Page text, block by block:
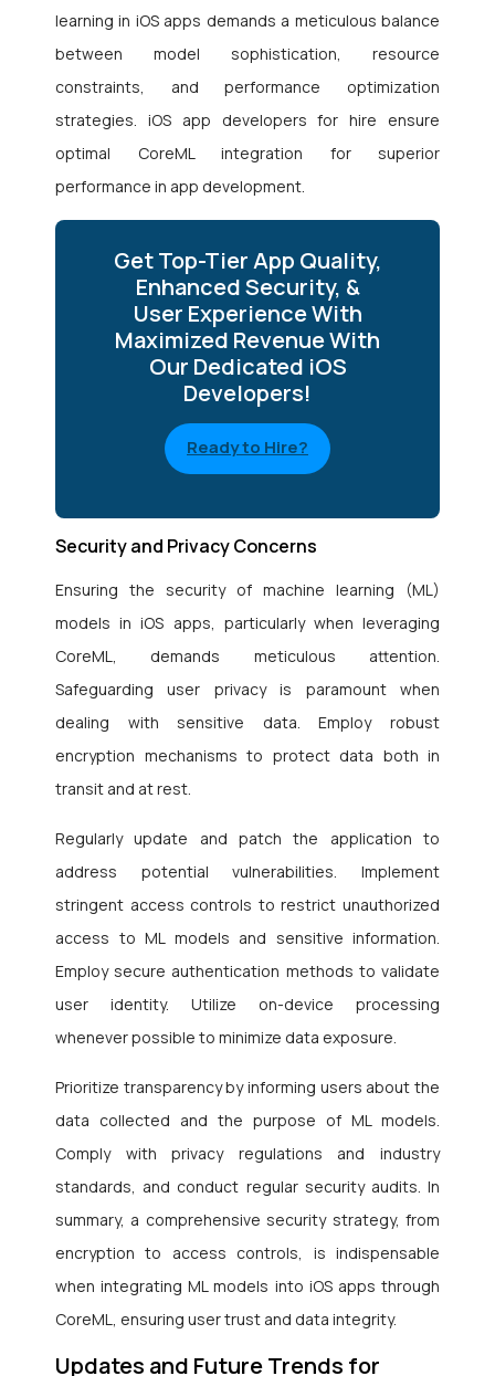
learning in iOS apps demands a meticulous balance
between model sophistication, resource
constraints, and performance optimization
strategies. iOS app developers for hire
ensure
optimal CoreML integration for superior
performance in app development.
Get Top-Tier App Quality,
Enhanced Security, &
User Experience With
Maximized Revenue With
Our Dedicated iOS
Developers!
Ready to Hire?
Security and Privacy Concerns
Ensuring the security of machine learning (ML)
models in iOS apps, particularly when leveraging
CoreML, demands meticulous attention.
Safeguarding user privacy is paramount when
dealing with sensitive data. Employ robust
encryption mechanisms to protect data both in
transit and at rest.
Regularly update and patch the application to
address potential vulnerabilities. Implement
stringent access controls to restrict unauthorized
access to ML models and sensitive information.
Employ secure authentication methods to validate
user identity. Utilize on-device processing
whenever possible to minimize data exposure.
Prioritize transparency by informing users about the
data collected and the purpose of ML models.
Comply with privacy regulations and industry
standards, and conduct regular security audits. In
summary, a comprehensive security strategy, from
encryption to access controls, is indispensable
when integrating ML models into iOS apps through
CoreML, ensuring user trust and data integrity.
Updates and Future Trends for